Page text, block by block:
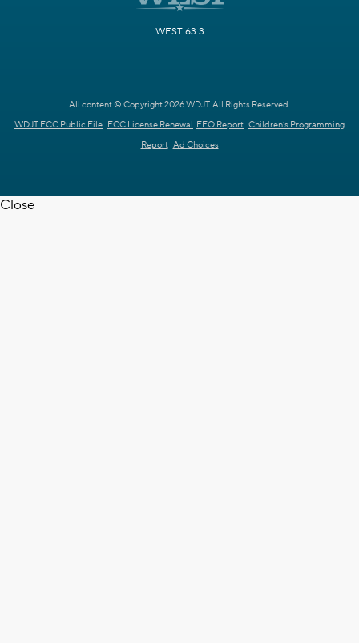
WEST 63.3
All content © Copyright 2026 WDJT. All Rights Reserved.
WDJT FCC Public File FCC License Renewal EEO Report Children's Programming
Report Ad Choices
Close